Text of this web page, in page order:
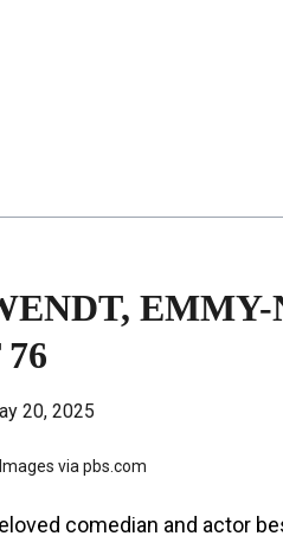
20, 2025
via pbs.com
comedian and actor